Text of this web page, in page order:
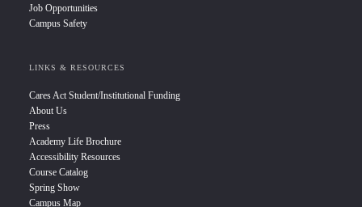
Job Opportunities
Campus Safety
LINKS & RESOURCES
Cares Act Student/Institutional Funding
About Us
Press
Academy Life Brochure
Accessibility Resources
Course Catalog
Spring Show
Campus Map